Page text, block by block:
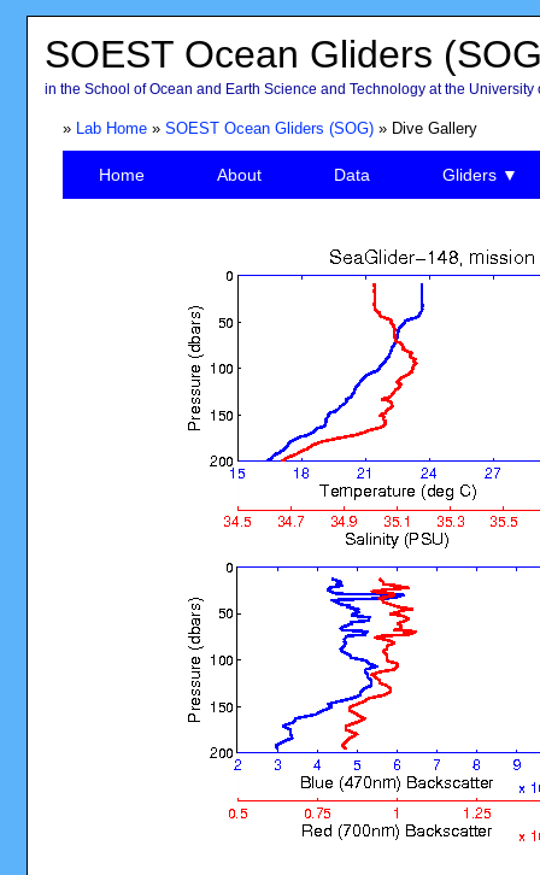
SOEST Ocean Gliders
in the School of Ocean and Earth Science and Technology at the University
» Lab Home» SOEST Ocean Gliders (SOG)» Dive Gallery
Home About Data Gliders ▼